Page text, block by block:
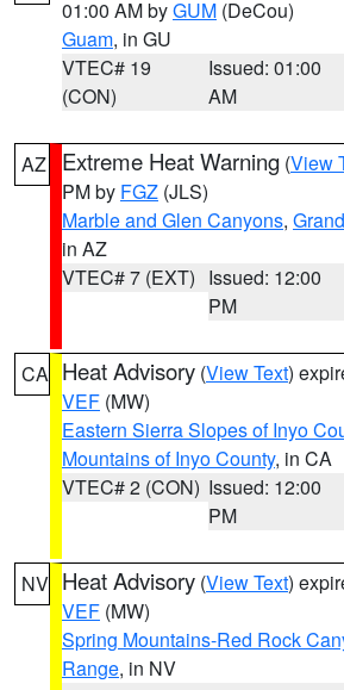
01:00 AM byGUM (DeCou)
Guam, in GU
VTEC# 19
(CON)
Issued: 01:00
AM
AZ Extreme Heat Warning (View
PM by FGZ (JLS)
Marble and Glen Canyons,
in AZ
VTEC# 7 (EXT) Issued: 12:00
PM
CA Heat Advisory (View Text)
VEF (MW)
Eastern Sierra Slopes of Inyo
Mountains of Inyo County, in CA
VTEC# 2 (CON) Issued: 12:00
PM
NV Heat Advisory (View Text)
VEF (MW)
Spring Mountains-Red Rock
Range, in NV